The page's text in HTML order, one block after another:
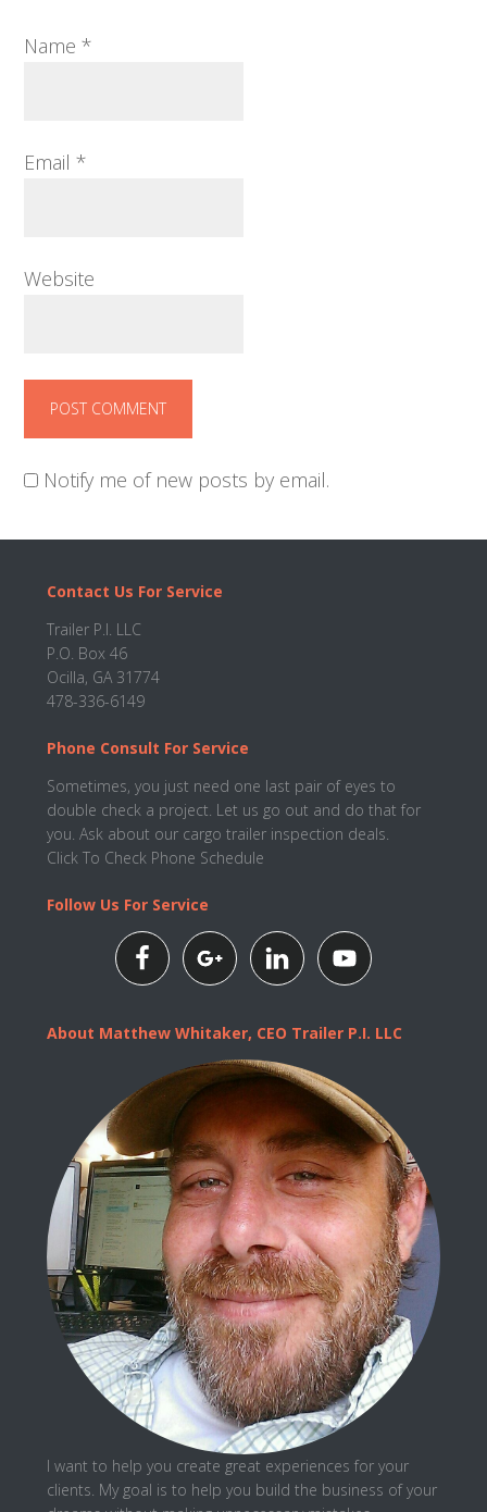
Name*
Email*
Website
Notify me of new posts by email.
Footer
Contact Us For Service
Trailer P.I. LLC
P.O. Box 46
Ocilla, GA 31774
478-336-6149
Phone Consult For Service
Sometimes, you just need one last pair of eyes to
double check a project. Let us go out and do that for
you. Ask about our cargo trailer inspection deals.
Click To Check Phone Schedule
Follow Us For Service
About Matthew Whitaker, CEO Trailer P.I. LLC
I want to help you create great experiences for your
clients. My goal is to help you build the business of your